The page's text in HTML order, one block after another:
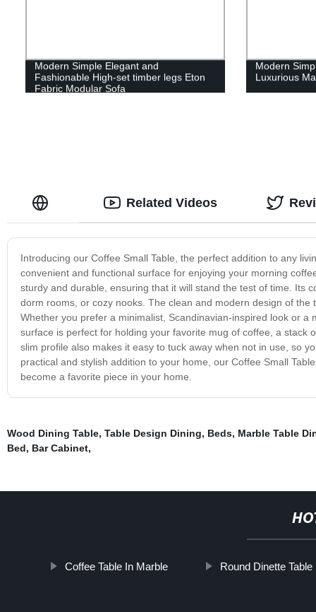
Modern Simple Elegant and
Fashionable High-set timber legs Eton
Fabric Modular Sofa
Modern
Luxurious
Introducing our Coffee Small Table, the perfect addition to any
convenient and functional surface for enjoying your morning
sturdy and durable, ensuring that it will stand the test of time. Its
dorm rooms, or cozy nooks. The clean and modern design of
Whether you prefer a minimalist, Scandinavian-inspired look or
surface is perfect for holding your favorite mug of coffee, a
slim profile also makes it easy to tuck away when not in use, so
practical and stylish addition to your home, our Coffee Small
become a favorite piece in your home.
Related Videos
Wood Dining Table, Table Design Dining, Beds, Marble Table
Bed, Bar Cabinet,
Coffee Table In Marble Round Dinette Table